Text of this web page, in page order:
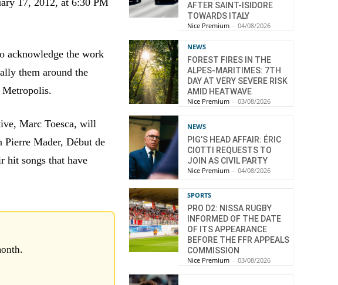
17, 2012, at 6:30 PM
acknowledge the work
them around the
Metropolis.
Marc Toesca, will
Pierre Mader, Début de
songs that have
AFTER SAINT-ISIDORE
TOWARDS ITALY
Nice Premium - 04/08/2026
NEWS
FOREST FIRES IN THE
ALPES-MARITIMES: 7TH
DAY AT VERY SEVERE RISK
AMID HEATWAVE
Nice Premium - 03/08/2026
NEWS
PIG’S HEAD AFFAIR: ÉRIC
CIOTTI REQUESTS TO
JOIN AS CIVIL PARTY
Nice Premium - 04/08/2026
SPORTS
PRO D2: NISSA RUGBY
INFORMED OF THE DATE
OF ITS APPEARANCE
BEFORE THE FFR APPEALS
COMMISSION
Nice Premium - 03/08/2026